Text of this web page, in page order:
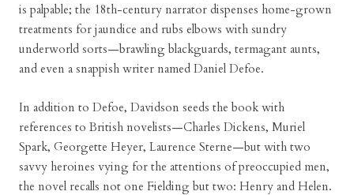
is palpable; the 18th-century narrator dispenses home-grown
treatments for jaundice and rubs elbows with sundry
underworld sorts—brawling blackguards, termagant aunts,
and even a snappish writer named Daniel Defoe.
In addition to Defoe, Davidson seeds the book with
references to British novelists—Charles Dickens, Muriel
Spark, Georgette Heyer, Laurence Sterne—but with two
savvy heroines vying for the attentions of preoccupied men,
the novel recalls not one Fielding but two: Henry and Helen.